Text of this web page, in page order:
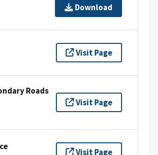
Download
Visit Page
Roads
Visit Page
Visit Page